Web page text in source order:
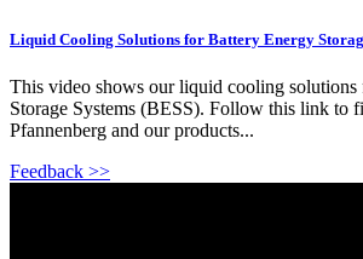
Liquid Cooling Solutions for Battery Energy
This video shows our liquid cooling
Storage Systems (BESS). Follow this link to
Pfannenberg and our products...
Feedback >>